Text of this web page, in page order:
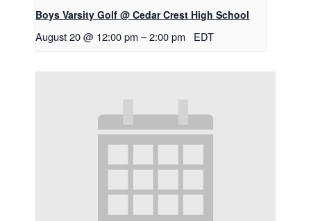
Boys Varsity Golf @ Cedar Crest High School
August 20 @ 12:00 pm –2:00 pm EDT